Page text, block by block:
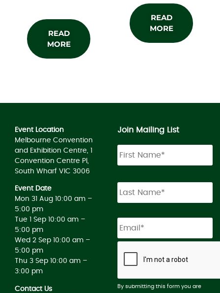
READ
MORE
READ
MORE
Event Location
Melbourne Convention
and Exhibition Centre, 1
Convention Centre Pl,
South Wharf VIC 3006
Event Date
Mon 31 Aug 10:00 am –
5:00 pm
Tue 1 Sep 10:00 am –
5:00 pm
Wed 2 Sep 10:00 am –
5:00 pm
Thu 3 Sep 10:00 am –
3:00 pm
Contact Us
Join Mailing List
By submitting this form you are